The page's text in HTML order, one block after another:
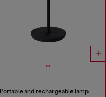
Portable and rechargeable lamp